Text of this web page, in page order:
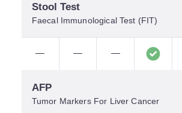
Stool Test
Faecal Immunological Test (FIT)
— — —
AFP
Tumor Markers For Liver Cancer